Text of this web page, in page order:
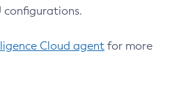
configurations.
Cloud agent for more